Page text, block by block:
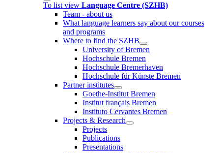
To list view Language Centre (SZHB)
Team - about us
What language learners say about our courses
and programs
Where to find the SZHB
University of Bremen
Hochschule Bremen
Hochschule Bremerhaven
Hochschule für Künste Bremen
Partner institutes
Goethe-Institut Bremen
Institut français Bremen
Instituto Cervantes Bremen
Projects & Research
Projects
Publications
Presentations